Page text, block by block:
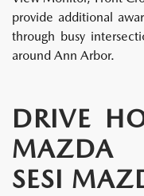
provide additional
through busy
around Ann Arbor.
DRIVE
MAZDA
SESI